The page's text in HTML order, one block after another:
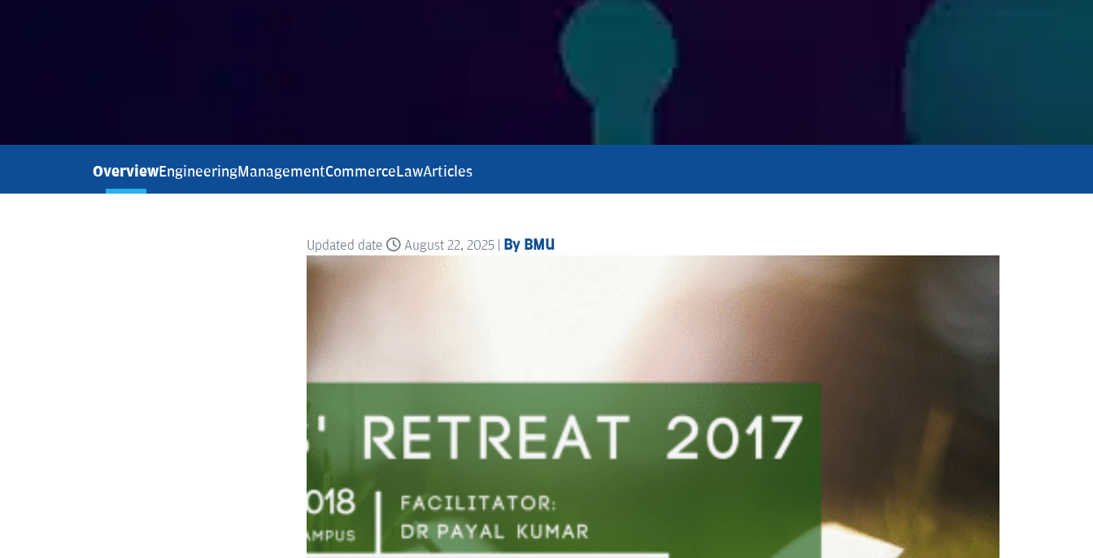
OverviewEngineeringManagementCommerceLawArticles
Updated date August 22, 2025 | By BMU